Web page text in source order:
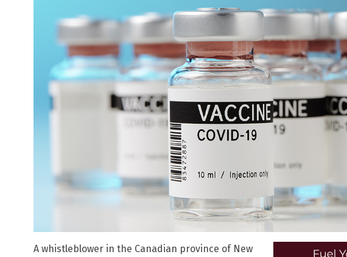
A whistleblower in the Canadian province of New